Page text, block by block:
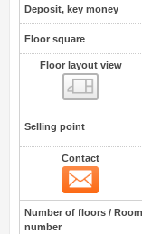
Deposit, key money
Floor square
Floor layout view
Selling point
Contact
Number of floors / Room
number